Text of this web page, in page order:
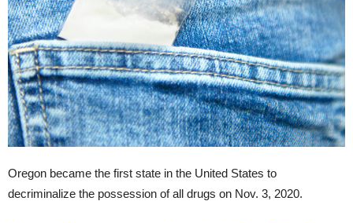
Oregon became the first state in the United States to
decriminalize the possession of all drugs on Nov. 3, 2020.